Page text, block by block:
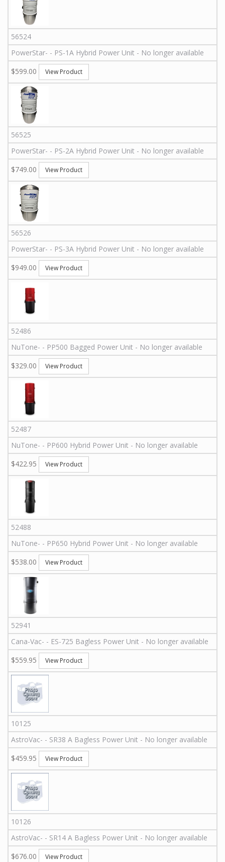
56524
PowerStar- - PS-1A Hybrid Power Unit - No longer available
$599.00
View Product
56525
PowerStar- - PS-2A Hybrid Power Unit - No longer available
$749.00
View Product
56526
PowerStar- - PS-3A Hybrid Power Unit - No longer available
$949.00
View Product
52486
NuTone- - PP500 Bagged Power Unit - No longer available
$329.00
View Product
52487
NuTone- - PP600 Hybrid Power Unit - No longer available
$422.95
View Product
52488
NuTone- - PP650 Hybrid Power Unit - No longer available
$538.00
View Product
52941
Cana-Vac- - ES-725 Bagless Power Unit - No longer available
$559.95
View Product
10125
AstroVac- - SR38 A Bagless Power Unit - No longer available
$459.95
View Product
10126
AstroVac- - SR14 A Bagless Power Unit - No longer available
$676.00
View Product